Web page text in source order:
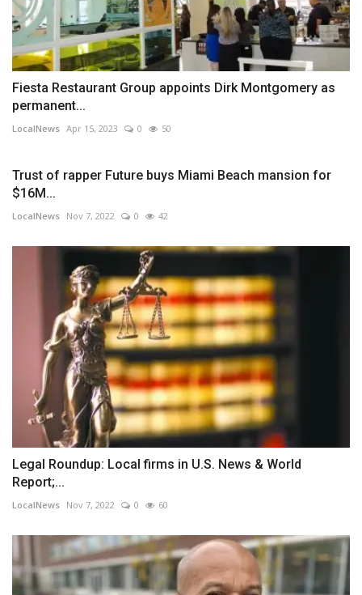
Fiesta Restaurant Group appoints Dirk Montgomery as
permanent...
LocalNews Apr 15, 2023 0 50
Trust of rapper Future buys Miami Beach mansion for
$16M...
LocalNews Nov 7, 2022 0 42
Legal Roundup: Local firms in U.S. News & World
Report;...
LocalNews Nov 7, 2022 0 60